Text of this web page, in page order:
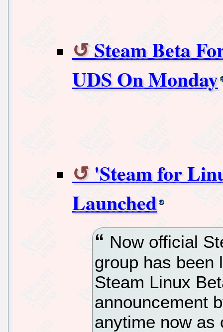
Steam Beta
UDS On Monday
'Steam for
Launched
Now official
group has been
Steam Linux
announcement
anytime now as